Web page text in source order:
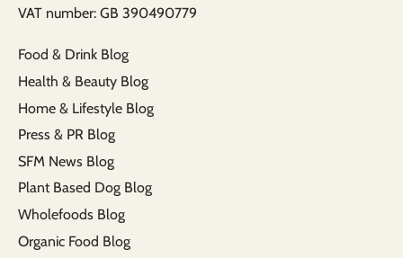
VAT number: GB 390490779​
Food & Drink Blog
Health & Beauty Blog
Home & Lifestyle Blog
Press & PR Blog
SFM News Blog
Plant Based Dog Blog
Wholefoods Blog
Organic Food Blog